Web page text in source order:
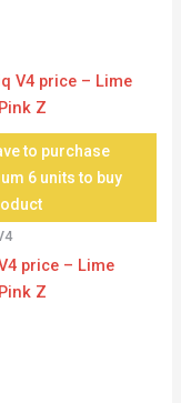
to purchase
6 units to buy
price – Lime
Z